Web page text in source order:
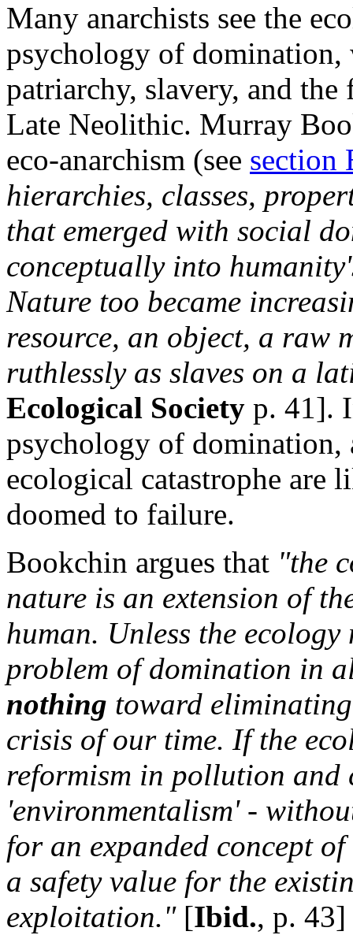
Many anarchists see the
psychology of domination,
patriarchy, slavery, and
Late Neolithic. Murray
eco-anarchism (see section
hierarchies, classes,
that emerged with social
conceptually into
Nature too became
resource, an object, a raw
ruthlessly as slaves on a
Ecological Society p. 41].
psychology of domination,
ecological catastrophe are
doomed to failure.
Bookchin argues that "the
nature is an extension of
human. Unless the ecology
problem of domination in
nothing toward
crisis of our time. If the
reformism in pollution and
'environmentalism' -
for an expanded concept
a safety value for the
exploitation."[Ibid., p. 43]